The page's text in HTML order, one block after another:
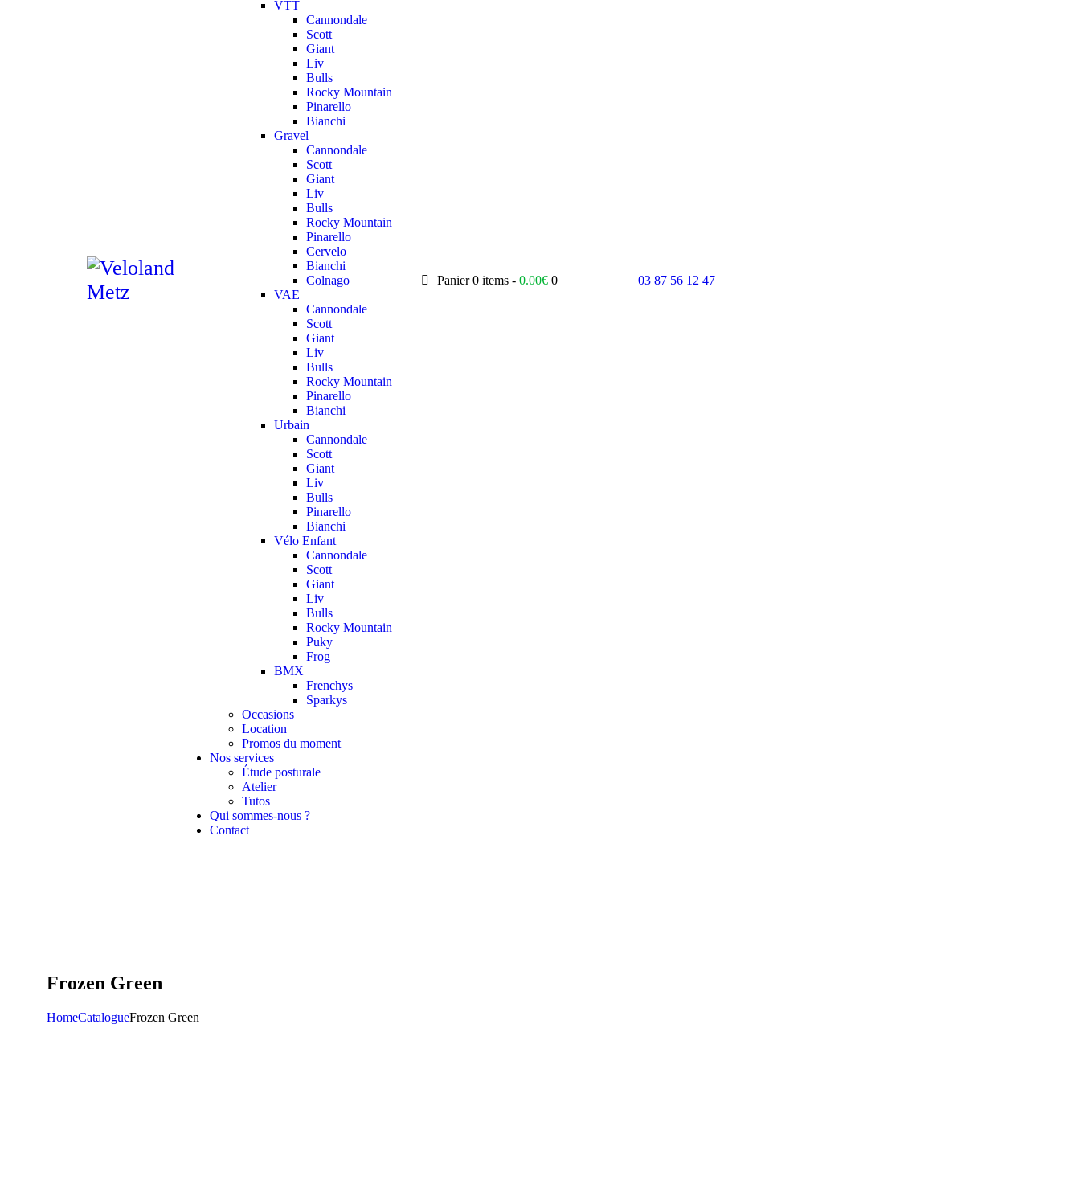
VTT
Cannondale
Scott
Giant
Liv
Bulls
Rocky Mountain
Pinarello
Bianchi
Gravel
Cannondale
Scott
Giant
Liv
Bulls
Rocky Mountain
Pinarello
Cervelo
Bianchi
Colnago
VAE
Cannondale
Scott
Giant
Liv
Bulls
Rocky Mountain
Pinarello
Bianchi
Urbain
Cannondale
Scott
Giant
Liv
Bulls
Pinarello
Bianchi
Vélo Enfant
Cannondale
Scott
Giant
Liv
Bulls
Rocky Mountain
Puky
Frog
BMX
Frenchys
Sparkys
Occasions
Location
Promos du moment
Nos services
Étude posturale
Atelier
Tutos
Qui sommes-nous ?
Contact
Panier 0 items -0.00€ 0 03 87 56 12 47
Frozen Green
HomeCatalogueFrozen Green